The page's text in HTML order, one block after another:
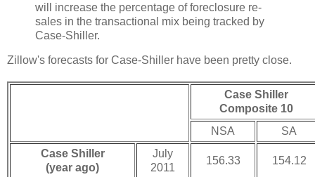
will increase the percentage of foreclosure re-
sales in the transactional mix being tracked by
Case-Shiller.
Zillow's forecasts for Case-Shiller have been pretty close.
Case Shiller
Composite 10
NSA
SA
Case Shiller
(year ago)
July
2011
156.33 154.12